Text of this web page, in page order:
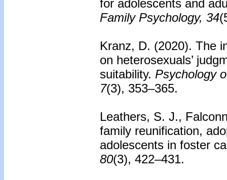
for adolescents and
Family Psychology, 34
Kranz, D. (2020). The
on heterosexuals’
suitability. Psychology
7(3), 353–365.
Leathers, S. J.,
family reunification,
adolescents in foster
80(3), 422–431.